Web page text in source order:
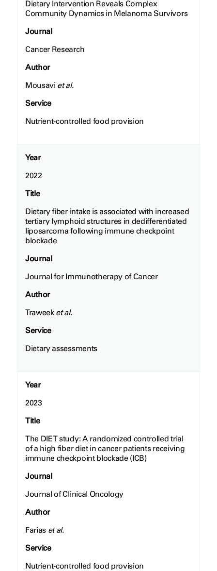
Dietary Intervention Reveals Complex
Community Dynamics in Melanoma Survivors
Journal
Cancer Research
Author
Mousavi et al.
Service
Nutrient-controlled food provision
Year
2022
Title
Dietary fiber intake is associated with increased
tertiary lymphoid structures in dedifferentiated
liposarcoma following immune checkpoint
blockade
Journal
Journal for Immunotherapy of Cancer
Author
Traweek et al.
Service
Dietary assessments
Year
2023
Title
The DIET study: A randomized controlled trial
of a high fiber diet in cancer patients receiving
immune checkpoint blockade (ICB)
Journal
Journal of Clinical Oncology
Author
Farias et al.
Service
Nutrient-controlled food provision